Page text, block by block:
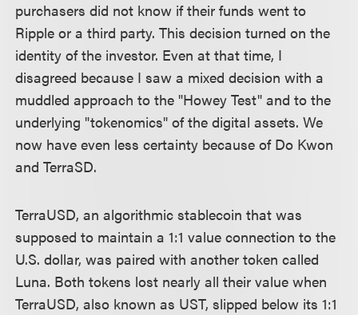
purchasers did not know if their funds went to
Ripple or a third party. This decision turned on the
identity of the investor. Even at that time, I
disagreed because I saw a mixed decision with a
muddled approach to the "Howey Test" and to the
underlying "tokenomics" of the digital assets. We
now have even less certainty because of Do Kwon
and TerraSD.
TerraUSD, an algorithmic stablecoin that was
supposed to maintain a 1:1 value connection to the
U.S. dollar, was paired with another token called
Luna. Both tokens lost nearly all their value when
TerraUSD, also known as UST, slipped below its 1:1